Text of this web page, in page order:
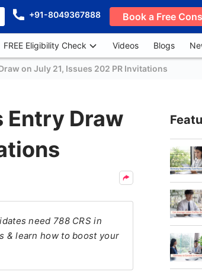
+91-8049367888 Book a Free
FREE Eligibility Check Videos Blogs
on July 21, Issues 202 PR Invitations
Entry Draw
need 788 CRS in
& learn how to boost your